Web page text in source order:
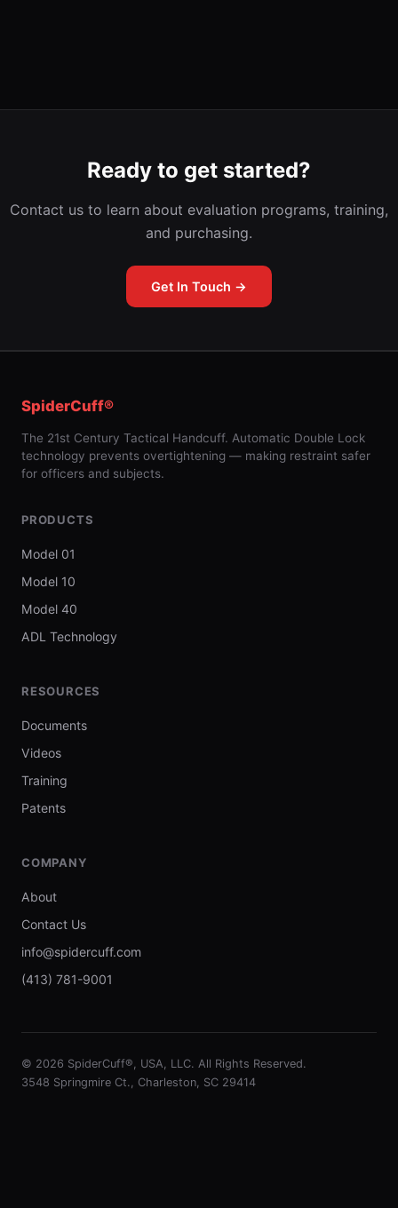
Ready to get started?
Contact us to learn about evaluation programs, training,
and purchasing.
Get In Touch →
SpiderCuff®
The 21st Century Tactical Handcuff. Automatic Double Lock
technology prevents overtightening — making restraint safer
for officers and subjects.
PRODUCTS
Model 01
Model 10
Model 40
ADL Technology
RESOURCES
Documents
Videos
Training
Patents
COMPANY
About
Contact Us
info@spidercuff.com
(413) 781-9001
© 2026 SpiderCuff®, USA, LLC. All Rights Reserved.
3548 Springmire Ct., Charleston, SC 29414